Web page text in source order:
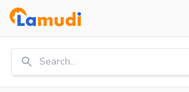
Search...